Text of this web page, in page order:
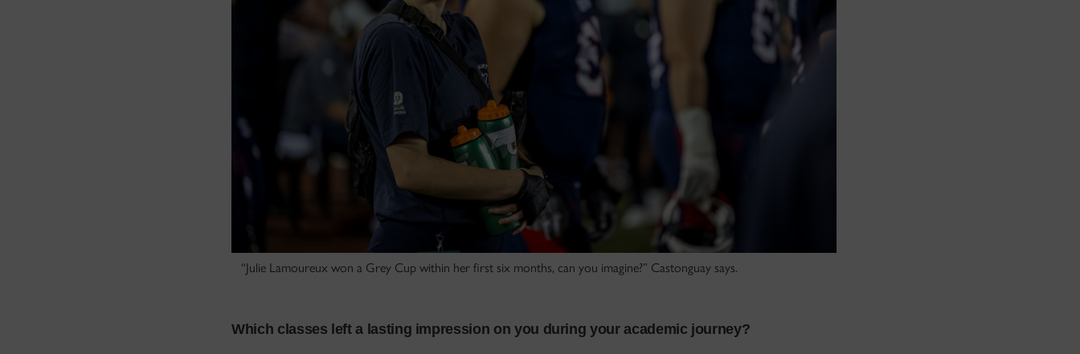
“Julie Lamoureux won a Grey Cup within her first six months, can you imagine?” Castonguay says.
Which classes left a lasting impression on you during your academic journey?